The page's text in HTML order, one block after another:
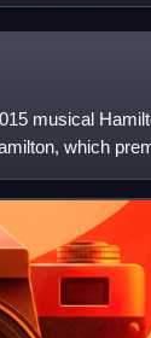
musical
which